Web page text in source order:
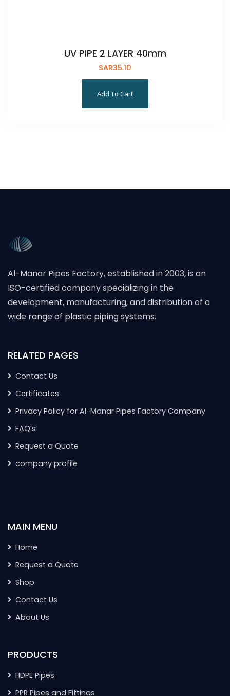
UV PIPE 2 LAYER 40mm
SAR35.10
Add To Cart
Al-Manar Pipes Factory, established in 2003, is an
ISO-certified company specializing in the
development, manufacturing, and distribution of a
wide range of plastic piping systems.
RELATED PAGES
Contact Us
Certificates
Privacy Policy for Al-Manar Pipes Factory Company
FAQ’s
Request a Quote
company profile
MAIN MENU
Home
Request a Quote
Shop
Contact Us
About Us
PRODUCTS
HDPE Pipes
PPR Pipes and Fittings